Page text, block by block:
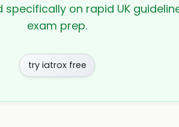
on rapid UK
exam prep.
try iatrox free